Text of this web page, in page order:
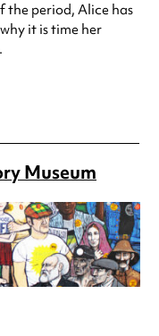
the period, Alice has
it is time her
Museum